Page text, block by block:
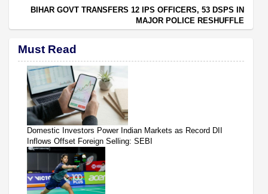
BIHAR GOVT TRANSFERS 12 IPS OFFICERS, 53 DSPS IN
MAJOR POLICE RESHUFFLE
Must Read
Domestic Investors Power Indian Markets as Record DII
Inflows Offset Foreign Selling: SEBI